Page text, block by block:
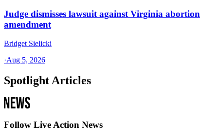
Judge dismisses lawsuit against Virginia abortion
amendment
Bridget Sielicki
·Aug 5, 2026
Spotlight Articles
Follow Live Action News